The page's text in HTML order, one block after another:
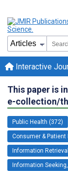
Interactive
This paper is
e-collection/
Public Health (372)
Consumer &
Information
Information